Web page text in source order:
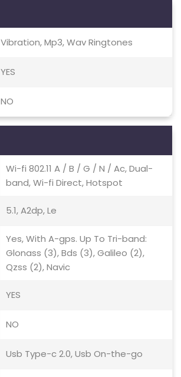
Vibration, Mp3, Wav Ringtones
YES
NO
Wi-fi 802.11 A / B / G / N / Ac, Dual-
band, Wi-fi Direct, Hotspot
5.1, A2dp, Le
Yes, With A-gps. Up To Tri-band:
Glonass (3), Bds (3), Galileo (2),
Qzss (2), Navic
YES
NO
Usb Type-c 2.0, Usb On-the-go